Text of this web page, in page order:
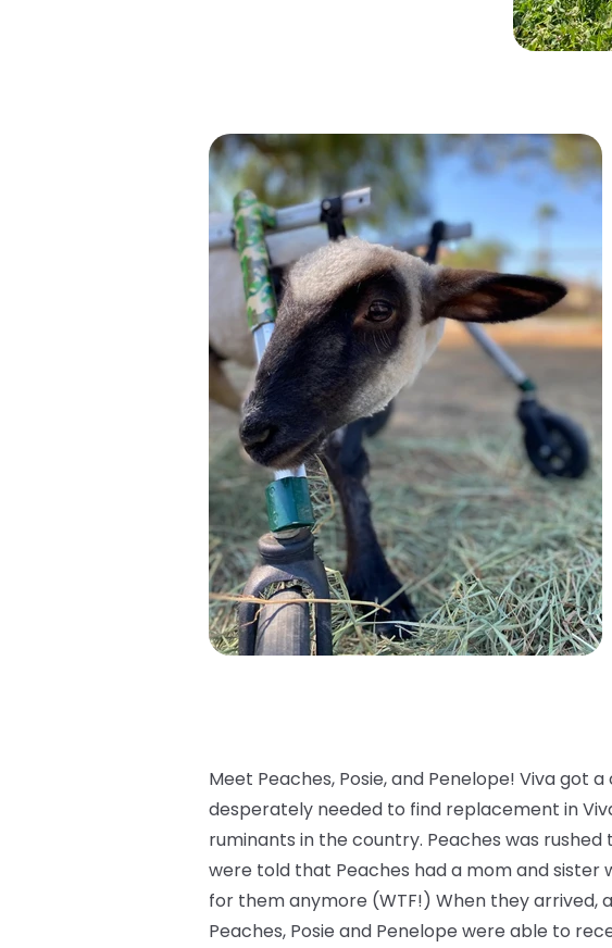
Meet Peaches, Posie, and Penelope! Viva
desperately needed to find replacement in
ruminants in the country. Peaches was
were told that Peaches had a mom and
for them anymore (WTF!) When they arrived,
Peaches, Posie and Penelope were able to